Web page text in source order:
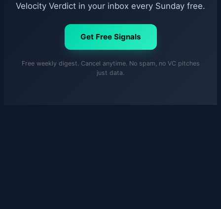
Velocity Verdict in your inbox every Sunday free.
Get Free Signals
Free weekly digest. Cancel anytime. No spam, no VC pitches
just data.